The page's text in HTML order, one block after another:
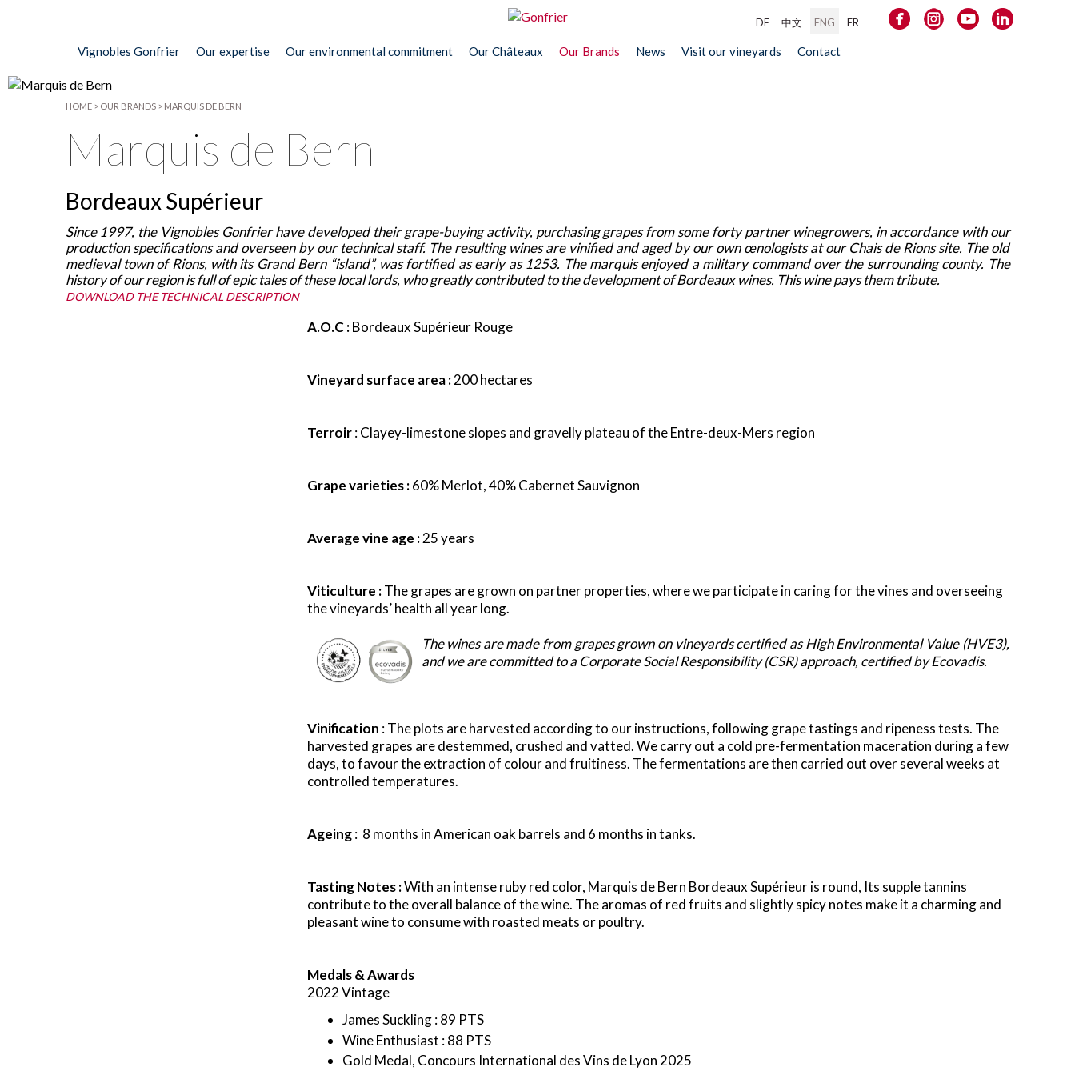
DE 中文 ENG FR
Vignobles Gonfrier Our expertise Our environmental commitment Our Châteaux Our Brands News Visit our vineyards Contact
HOME> OUR BRANDS> MARQUIS DE BERN
Marquis de Bern
Bordeaux Supérieur
Since 1997, the Vignobles Gonfrier have developed their grape-buying activity, purchasing grapes from some forty partner winegrowers, in accordance with our
production specifications and overseen by our technical staff. The resulting wines are vinified and aged by our own œnologists at our Chais de Rions site. The old
medieval town of Rions, with its Grand Bern “island”, was fortified as early as 1253. The marquis enjoyed a military command over the surrounding county. The
history of our region is full of epic tales of these local lords, who greatly contributed to the development of Bordeaux wines. This wine pays them tribute.
DOWNLOAD THE TECHNICAL DESCRIPTION
A.O.C :Bordeaux Supérieur Rouge
Vineyard surface area :200 hectares
Terroir:Clayey-limestone slopes and gravelly plateau of the Entre-deux-Mers region
Grape varieties :60% Merlot,40% Cabernet Sauvignon
Average vine age :25 years
Viticulture :The grapes are grown on partner properties, where we participate in caring for the vines and overseeing
the vineyards’ health all year long.
The wines are made from grapes grown on vineyards certified as High Environmental Value (HVE3),
and we are committed to a Corporate Social Responsibility (CSR) approach, certified by Ecovadis.
Vinification : The plots are harvested according to our instructions, following grape tastings and ripeness tests. The
harvested grapes aredestemmed, crushed andvatted. We carry out a cold pre-fermentation maceration during a few
days, tofavourthe extraction of colourand fruitiness. The fermentations are then carried out over several weeks at
controlled temperatures.
Ageing : 8 months in American oak barrels and 6 months in tanks.
Tasting Notes :With an intense ruby red color, Marquis de Bern BordeauxSupérieuris round, Its supple tannins
contribute to the overall balance of the wine. The aromas of red fruits and slightly spicy notes make it a charming and
pleasant wine to consume with roasted meats or poultry.
Medals & Awards
2022 Vintage
James Suckling : 89 PTS
Wine Enthusiast : 88 PTS
Gold Medal, Concours International des Vins de Lyon 2025